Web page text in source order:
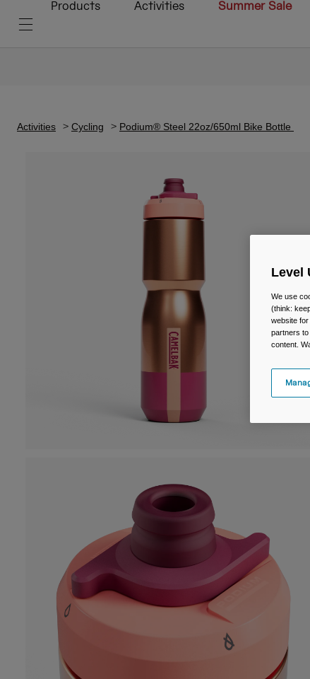
Products Activities Summer Sale
Activities Cycling Podium® Steel 22oz/650ml Bike Bottle
Level
We use
(think:
website
partners to
content.